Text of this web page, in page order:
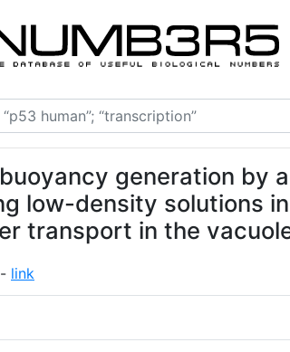
generation by
low-density solutions
transport in the
link